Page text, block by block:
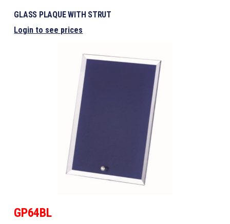
GLASS PLAQUE WITH STRUT
Login to see prices
GP64BL